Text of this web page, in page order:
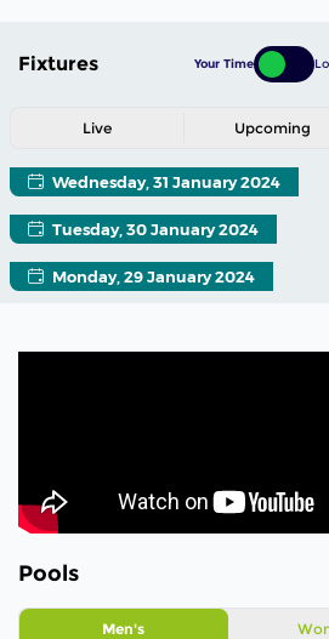
Fixtures Your Time
Live Upcoming
Wednesday, 31 January 2024
Tuesday, 30 January 2024
Monday, 29 January 2024
Pools
Men's